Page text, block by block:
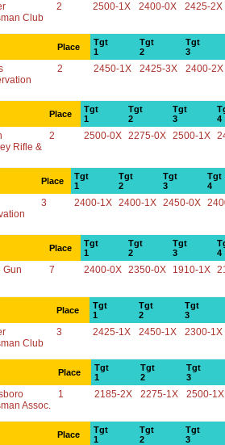
Club
2 2500-1X 2400-0X 2425-2X
Place
Tgt
1
Tgt
2
Tgt
3
2 2450-1X 2425-3X 2400-2X
Place
Tgt
1
Tgt
2
Tgt
3
4
Rifle &
2 2500-0X 2275-0X 2500-1X
Place
Tgt
1
Tgt
2
Tgt
3
Tgt
4
3 2400-1X 2400-1X 2450-0X
Place
Tgt
1
Tgt
2
Tgt
3
4
Gun
7 2400-0X 2350-0X 1910-1X
Place
Tgt
1
Tgt
2
Tgt
3
Club
3 2425-1X 2450-1X 2300-1X
Place
Tgt
1
Tgt
2
Tgt
3
Assoc.
1 2185-2X 2275-1X 2500-1X
Place
Tgt
1
Tgt
2
Tgt
3